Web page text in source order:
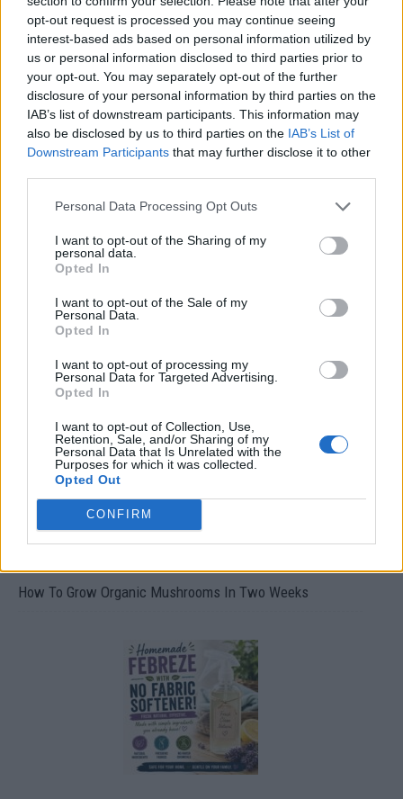
opt-out request is processed you may continue seeing
interest-based ads based on personal information utilized by
us or personal information disclosed to third parties prior to
your opt-out. You may separately opt-out of the further
disclosure of your personal information by third parties on the
IAB’s list of downstream participants. This information may
also be disclosed by us to third parties on the IAB’s List of
Downstream Participants that may further disclose it to other
Personal Data Processing Opt Outs
I want to opt-out of the Sharing of my
personal data.
Opted In
I want to opt-out of the Sale of my
Personal Data.
Opted In
I want to opt-out of processing my
Personal Data for Targeted Advertising.
Opted In
I want to opt-out of Collection, Use,
Retention, Sale, and/or Sharing of my
Personal Data that Is Unrelated with the
Purposes for which it was collected.
Opted Out
CONFIRM
Over 20 Household Uses for Hydrogen Peroxide
and Mildew
How To Grow Organic Mushrooms In Two Weeks